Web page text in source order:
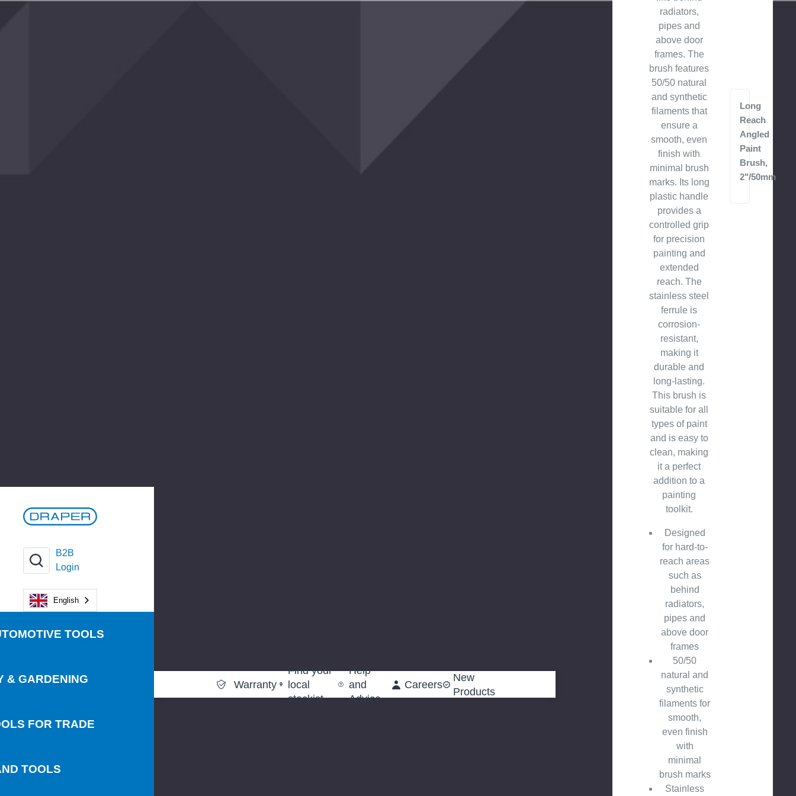
B2B
Login
English
TOOLS
& GARDENING
FOR TRADE
TOOLS
Warranty
Find your
local
stockist
Help
and
Advice
Careers
New
Products
Long
Reach
Angled
Paint
Brush,
2"/50mm
radiators,
pipes and
above door
frames. The
brush features
50/50 natural
and synthetic
filaments that
ensure a
smooth, even
finish with
minimal brush
marks. Its long
plastic handle
provides a
controlled grip
for precision
painting and
extended
reach. The
stainless steel
ferrule is
corrosion-
resistant,
making it
durable and
long-lasting.
This brush is
suitable for all
types of paint
and is easy to
clean, making
it a perfect
addition to a
painting
toolkit.
Designed
for hard-to-
reach areas
such as
behind
radiators,
pipes and
above door
frames
50/50
natural and
synthetic
filaments for
smooth,
even finish
with
minimal
brush marks
Stainless